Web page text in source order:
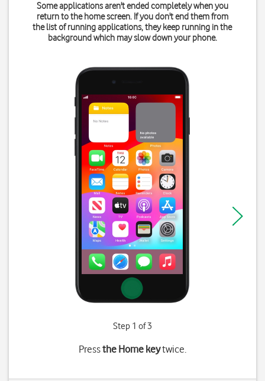
Some applications aren't ended completely when you
return to the home screen. If you don't end them from
the list of running applications, they keep running in the
background which may slow down your phone.
Step 1 of 3
Pressthe Home keytwice.